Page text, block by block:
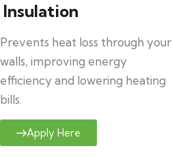
Insulation
Prevents heat loss through your
walls, improving energy
efficiency and lowering heating
bills.
Apply Here